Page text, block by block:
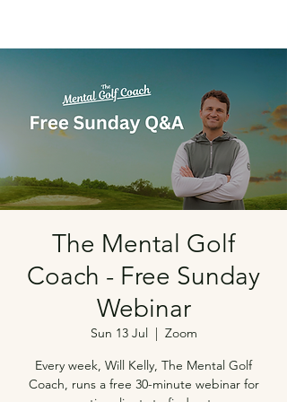
The Mental Golf
Coach - Free Sunday
Webinar
Sun 13 Jul
  |
Zoom
Every week, Will Kelly, The Mental Golf
Coach, runs a free 30-minute webinar for